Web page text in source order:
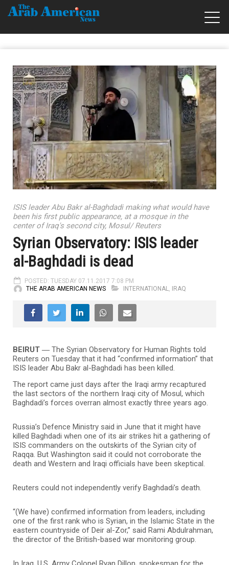
ISIS leader Abu Bakr al-Baghdadi making what would have
been his first public appearance, at a mosque in the
center of Iraq's second city, Mosul/ Reuters
Syrian Observatory: ISIS leader
al-Baghdadi is dead
POSTED: TUESDAY 07.11.2017 7:08 PM
THE ARAB AMERICAN NEWS
INTERNATIONAL, IRAQ
BEIRUT ― The Syrian Observatory for Human Rights told
Reuters on Tuesday that it had “confirmed information” that
ISIS leader Abu Bakr al-Baghdadi has been killed.
The report came just days after the Iraqi army recaptured
the last sectors of the northern Iraqi city of Mosul, which
Baghdadi’s forces overran almost exactly three years ago.
Russia’s Defence Ministry said in June that it might have
killed Baghdadi when one of its air strikes hit a gathering of
ISIS commanders on the outskirts of the Syrian city of
Raqqa. But Washington said it could not corroborate the
death and Western and Iraqi officials have been skeptical.
Reuters could not independently verify Baghdadi’s death.
“(We have) confirmed information from leaders, including
one of the first rank who is Syrian, in the Islamic State in the
eastern countryside of Deir al-Zor,” said Rami Abdulrahman,
the director of the British-based war monitoring group.